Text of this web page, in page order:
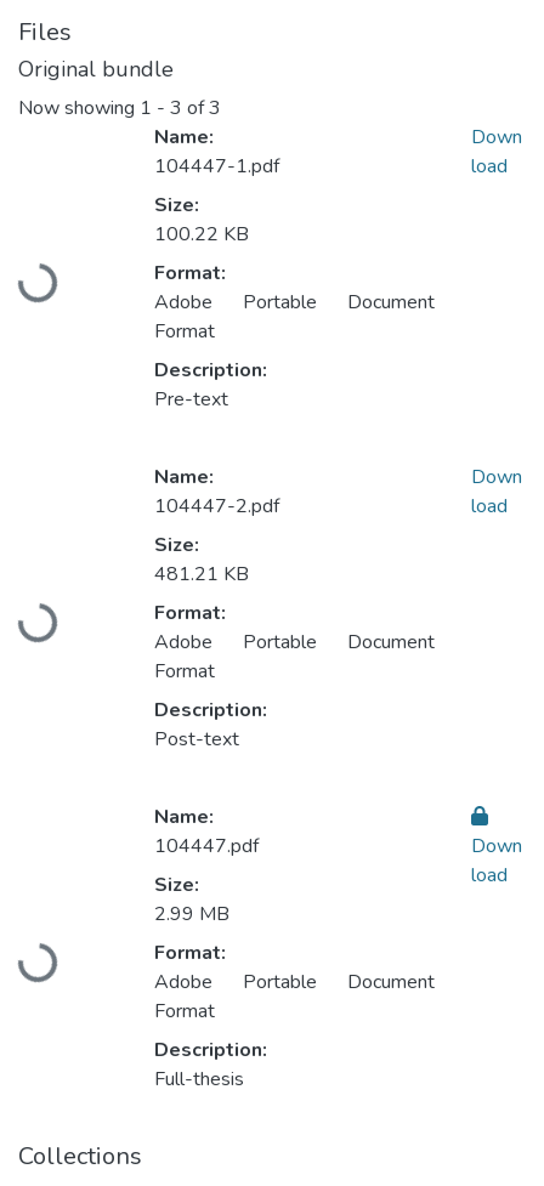
Files
Original bundle
Now showing 1 - 3 of 3
Loading...
Name:
104447-1.pdf
Size:
100.22 KB
Format:
Adobe Portable Document
Format
Description:
Pre-text
Down
load
Loading...
Name:
104447-2.pdf
Size:
481.21 KB
Format:
Adobe Portable Document
Format
Description:
Post-text
Down
load
Loading...
Name:
104447.pdf
Size:
2.99 MB
Format:
Adobe Portable Document
Format
Description:
Full-thesis
Down
load
Collections